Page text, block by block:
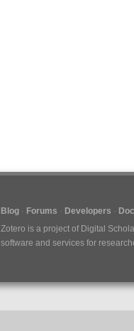
Blog Forums Developers
Zotero is a project of Digital
software and services for